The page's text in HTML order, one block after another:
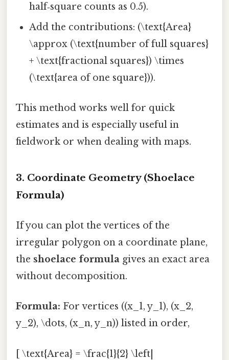
half‑square counts as 0.5).
Add the contributions: (\text{Area}
\approx (\text{number of full squares}
+ \text{fractional squares}) \times
(\text{area of one square})).
This method works well for quick
estimates and is especially useful in
fieldwork or when dealing with maps.
3. Coordinate Geometry (Shoelace
Formula)
If you can plot the vertices of the
irregular polygon on a coordinate plane,
the shoelace formula gives an exact area
without decomposition.
Formula: For vertices ((x_1, y_1), (x_2,
y_2), \dots, (x_n, y_n)) listed in order,
[ \text{Area} = \frac{1}{2} \left|